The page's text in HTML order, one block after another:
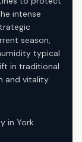
intense
season,
typical
in traditional
and vitality.
in York